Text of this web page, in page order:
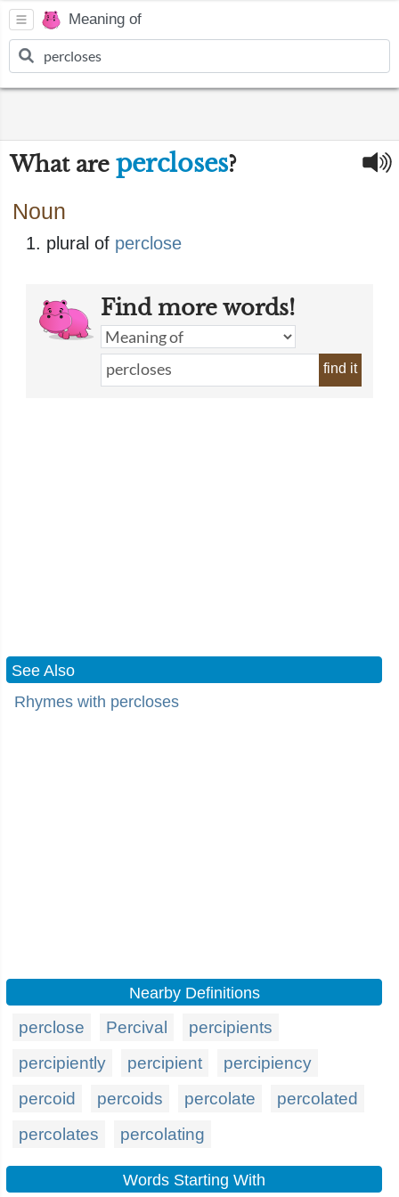
Meaning of
What are percloses?
Noun
plural of perclose
Find more words!
find it
See Also
Rhymes with percloses
Nearby Definitions
perclose Percival
percipients
percipiently
percipient
percipiency
percoid
percoids percolate
percolated
percolates
percolating
Words Starting With